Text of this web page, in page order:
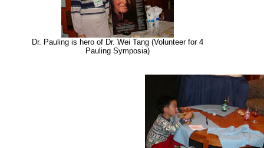
Dr. Pauling is hero of Dr. Wei Tang (Volunteer for 4
Pauling Symposia)